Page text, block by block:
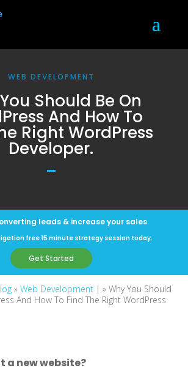
»Web Development | »Why You Should
And How To Find The Right WordPress
WEB DEVELOPMENT
Should Be On
And How To
Right WordPress
Developer.
leads & increase your sales
free 15 minute strategy session today.
Get Started
a new website?